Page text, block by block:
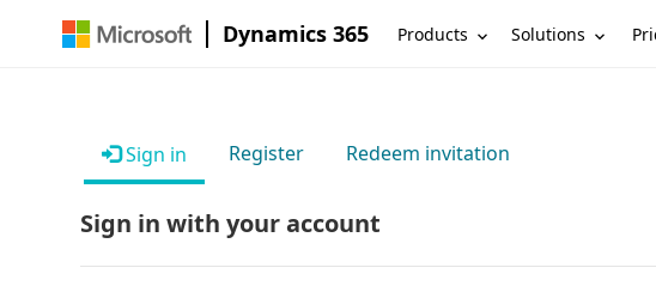
Dynamics 365 Products Solutions
Sign in Register Redeem invitation
Sign in with your account